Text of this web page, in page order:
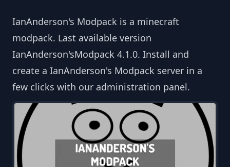
IanAnderson's Modpack is a minecraft
modpack. Last available version
IanAnderson'sModpack 4.1.0. Install and
create a IanAnderson's Modpack server in a
few clicks with our administration panel.